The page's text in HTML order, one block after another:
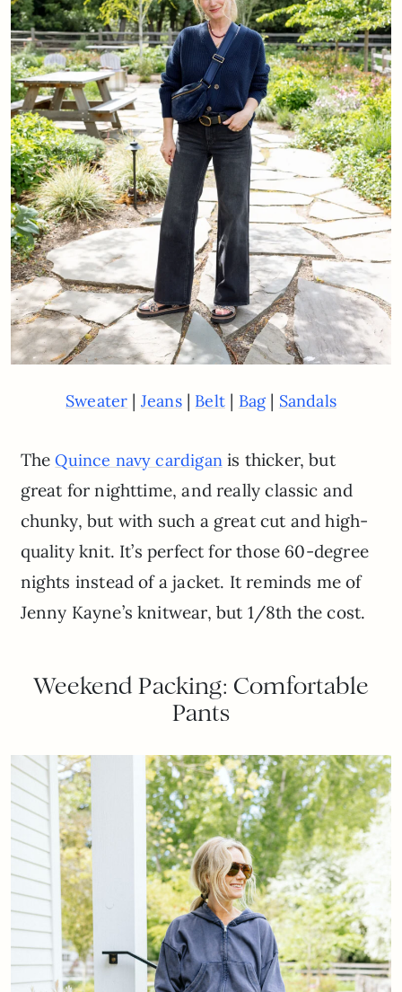
Sweater | Jeans| Belt | Bag| Sandals
TheQuince navy cardigan is thicker, but
great for nighttime, and really classic and
chunky, but with such a great cut and high-
quality knit. It’s perfect for those 60-degree
nights instead of a jacket. It reminds me of
Jenny Kayne’s knitwear, but 1/8th the cost.
Weekend Packing: Comfortable
Pants